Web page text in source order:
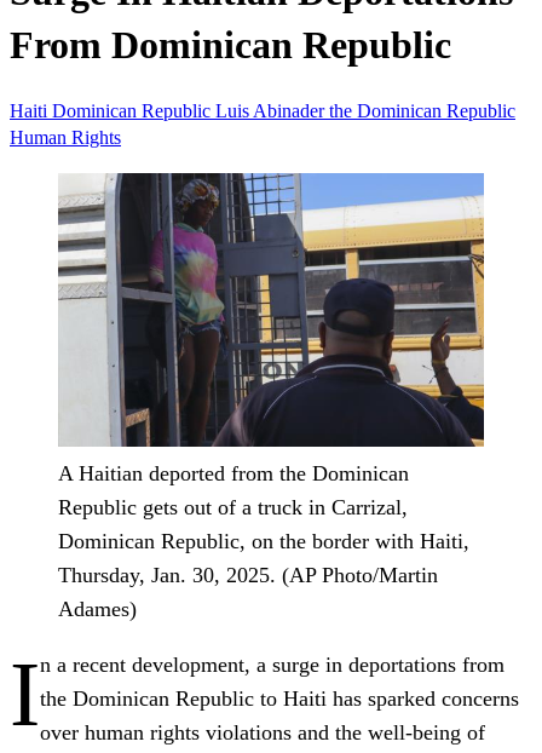
From Dominican Republic
Haiti Dominican Republic Luis Abinaderthe Dominican Republic
Human Rights
A Haitian deported from the Dominican
Republic gets out of a truck in Carrizal,
Dominican Republic, on the border with Haiti,
Thursday, Jan. 30, 2025. (AP Photo/Martin
Adames)
In a recent development, a surge in deportations from
the Dominican Republic to Haiti has sparked concerns
over human rights violations and the well-being of